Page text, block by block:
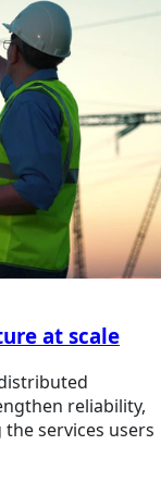
at scale
reliability,
services users